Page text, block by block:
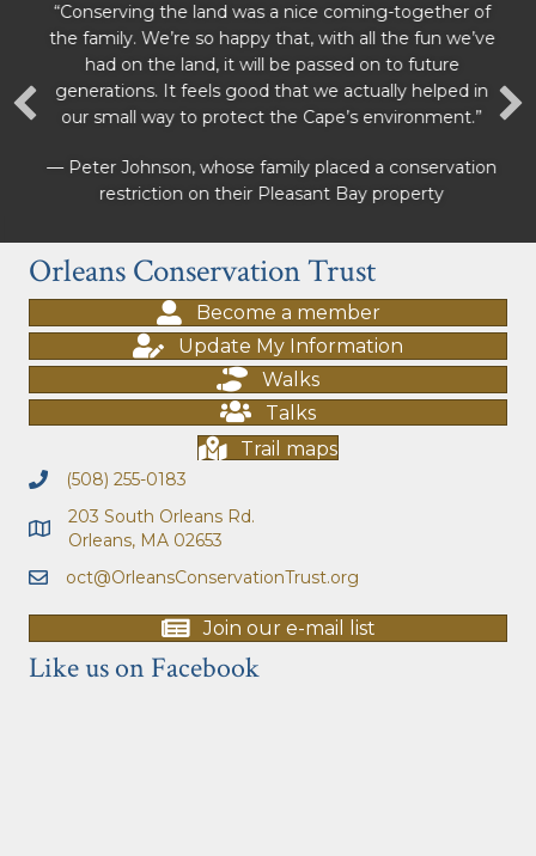
“Conserving the land was a nice coming-together of
the family. We’re so happy that, with all the fun we’ve
had on the land, it will be passed on to future
generations. It feels good that we actually helped in
our small way to protect the Cape’s environment.”
— Peter Johnson, whose family placed a conservation
restriction on their Pleasant Bay property
Orleans Conservation Trust
Become a member
Update My Information
Walks
Talks
Trail maps
(508) 255-0183
203 South Orleans Rd.
Orleans, MA 02653
oct@OrleansConservationTrust.org
Join our e-mail list
Like us on Facebook